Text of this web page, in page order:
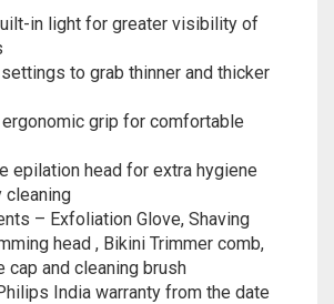
in light for greater visibility of
to grab thinner and thicker
grip for comfortable
epilation head for extra hygiene
cleaning
– Exfoliation Glove, Shaving
head , Bikini Trimmer comb,
cap and cleaning brush
India warranty from the date